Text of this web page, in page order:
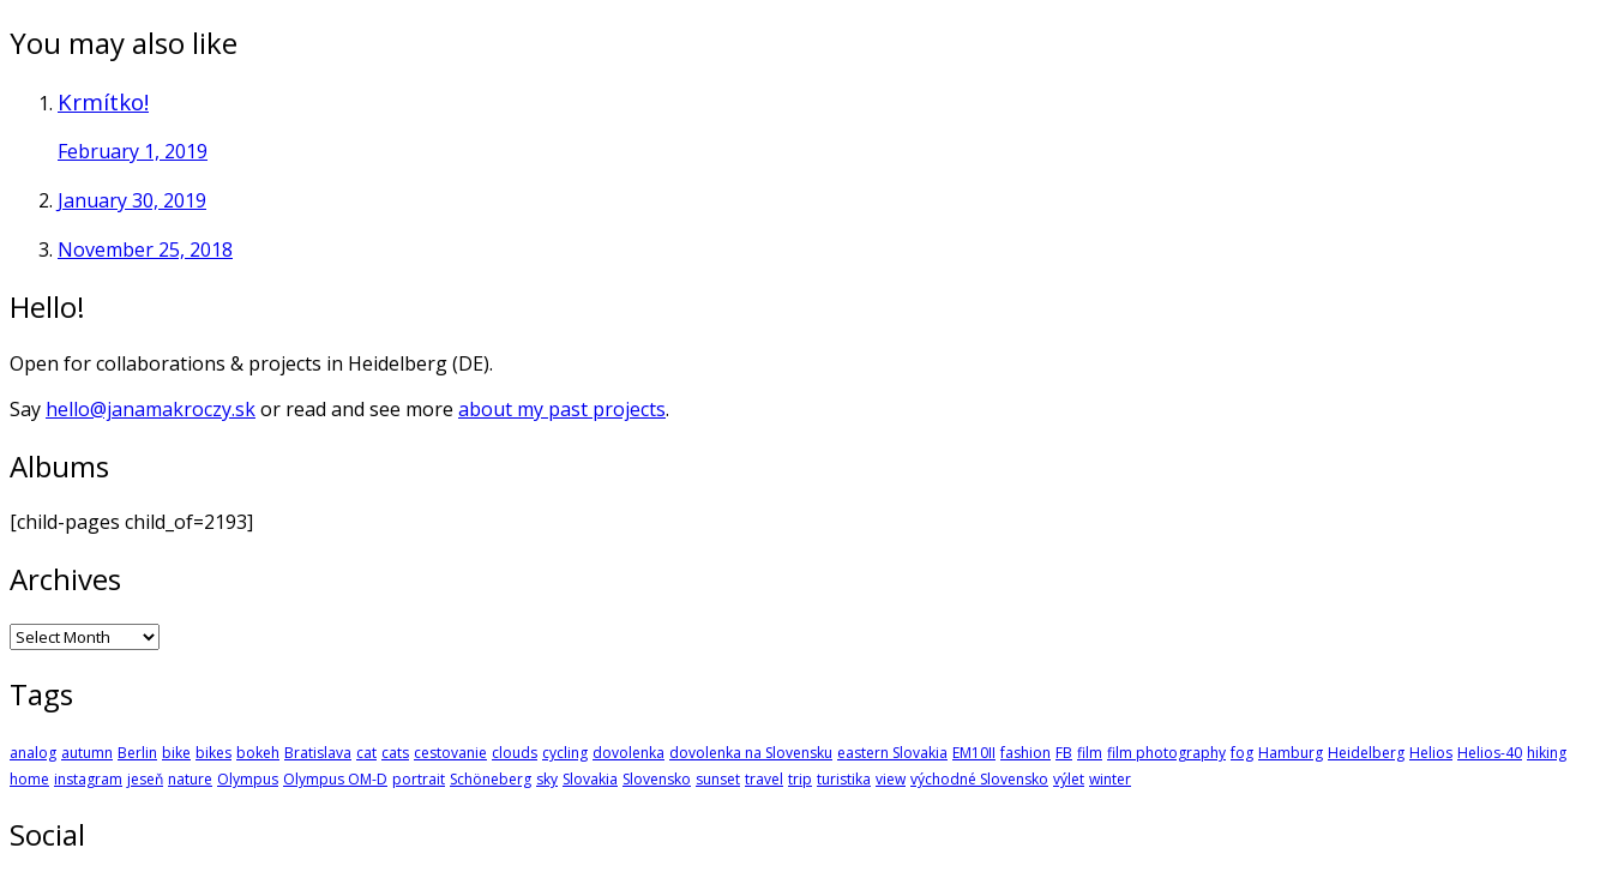
You may also like
Krmítko!
February 1, 2019
January 30, 2019
November 25, 2018
Hello!
Open for collaborations & projects in Heidelberg (DE).
Say hello@janamakroczy.skor read and see more about my past projects.
Albums
[child-pages child_of=2193]
Archives
Archives
Tags
analog autumn Berlin bike bikes bokeh Bratislava cat cats cestovanie clouds cycling dovolenka dovolenka na Slovensku eastern Slovakia EM10II fashion FB film film photography fog Hamburg Heidelberg Helios Helios-40 hiking
home instagram jeseň nature Olympus Olympus OM-D portrait Schöneberg sky Slovakia Slovensko sunset travel trip turistika view východné Slovensko výlet winter
Social